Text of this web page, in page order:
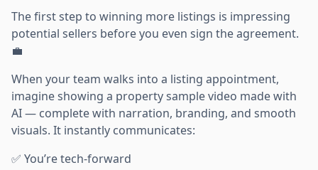
The first step to winning more listings is impressing
potential sellers before you even sign the agreement.
💼
When your team walks into a listing appointment,
imagine showing a property sample video made with
AI — complete with narration, branding, and smooth
visuals. It instantly communicates:
✅ You’re tech-forward